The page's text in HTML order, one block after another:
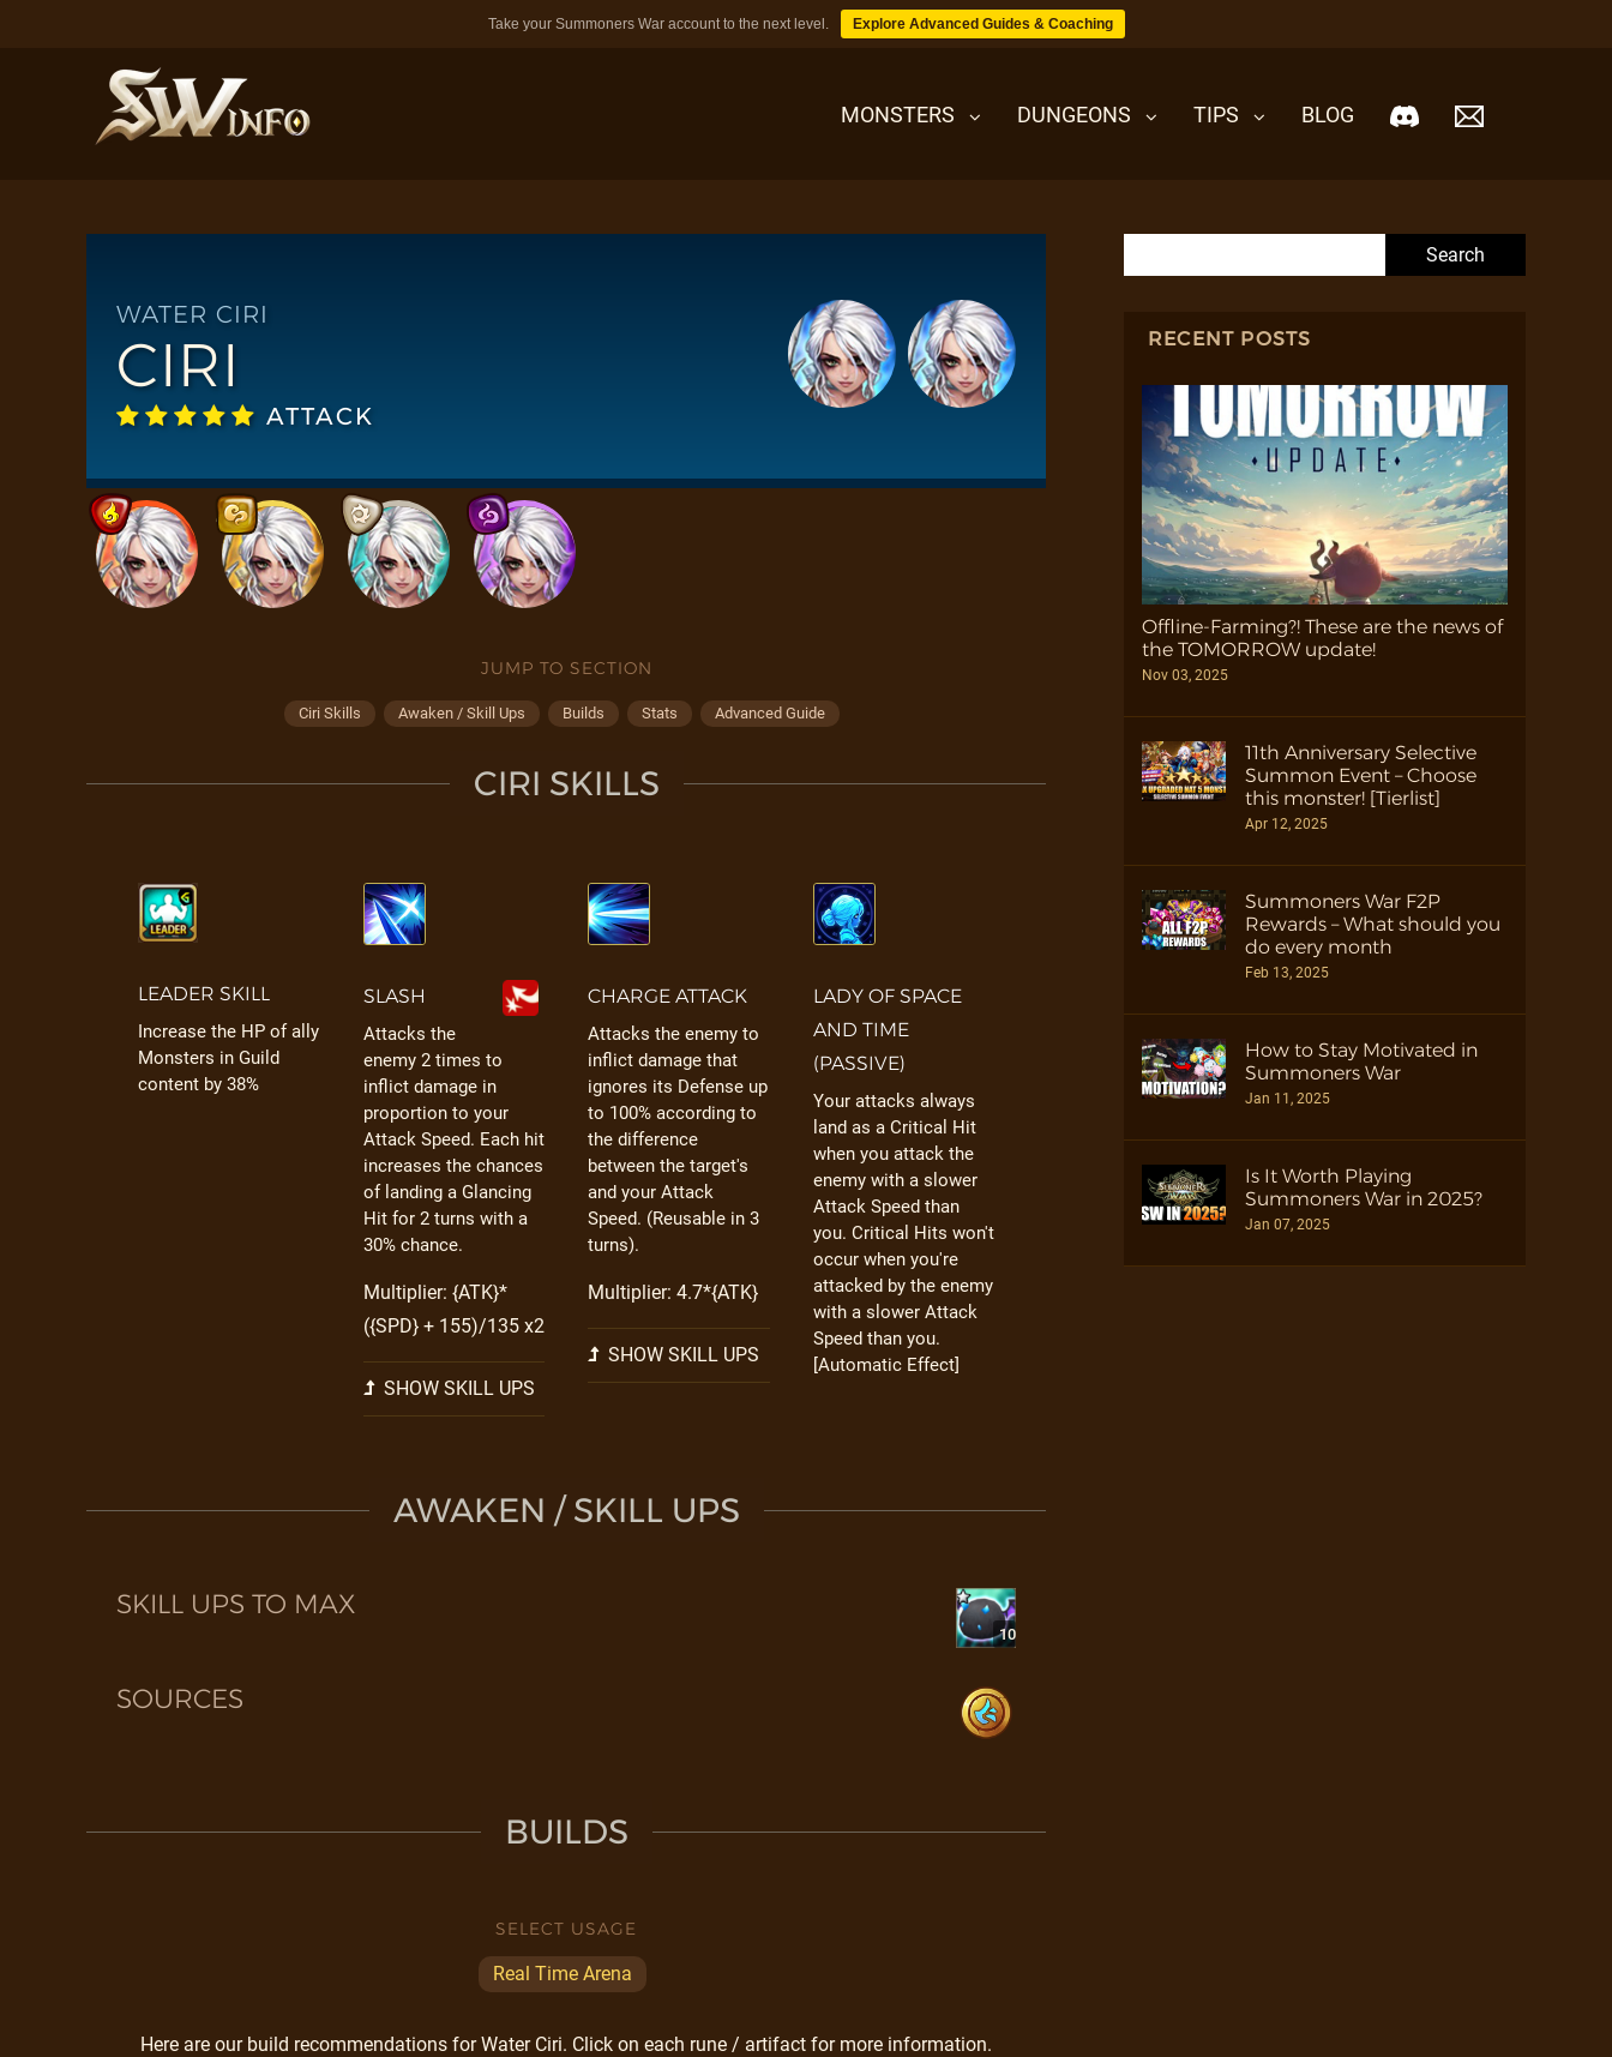
Take your Summoners War account to the next level. Explore Advanced Guides & Coaching
MONSTERS DUNGEONS TIPS BLOG
DUNGEONS
TIPS
WATER CIRI
CIRI
ATTACK
JUMP TO SECTION
Ciri Skills Awaken / Skill Ups Builds Stats Advanced Guide
CIRI SKILLS
LEADER SKILL
Increase the HP of ally
Monsters in Guild
content by 38%
SLASH
Attacks the
enemy 2 times to
inflict damage in
proportion to your
Attack Speed. Each hit
increases the chances
of landing a Glancing
Hit for 2 turns with a
30% chance.
Multiplier: {ATK}*
({SPD} + 155)/135 x2
SHOW SKILL UPS
CHARGE ATTACK
Attacks the enemy to
inflict damage that
ignores its Defense up
to 100% according to
the difference
between the target's
and your Attack
Speed. (Reusable in 3
turns).
Multiplier: 4.7*{ATK}
SHOW SKILL UPS
LADY OF SPACE
AND TIME
(PASSIVE)
Your attacks always
land as a Critical Hit
when you attack the
enemy with a slower
Attack Speed than
you. Critical Hits won't
occur when you're
attacked by the enemy
with a slower Attack
Speed than you.
[Automatic Effect]
AWAKEN / SKILL UPS
SKILL UPS TO MAX
10
SOURCES
BUILDS
SELECT USAGE
Real Time Arena
Here are our build recommendations for Water Ciri. Click on each rune / artifact for more information.
RECENT POSTS
Offline-Farming?! These are the news of
the TOMORROW update!
Nov 03, 2025
11th Anniversary Selective
Summon Event – Choose
this monster! [Tierlist]
Apr 12, 2025
Summoners War F2P
Rewards – What should you
do every month
Feb 13, 2025
How to Stay Motivated in
Summoners War
Jan 11, 2025
Is It Worth Playing
Summoners War in 2025?
Jan 07, 2025